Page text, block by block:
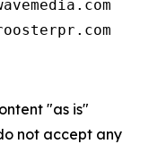
"as is"
not accept any